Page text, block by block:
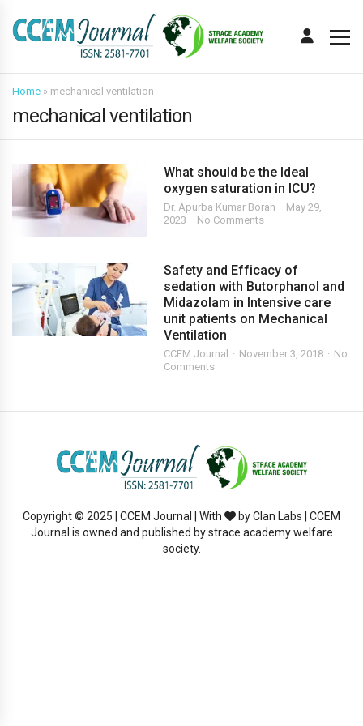
Home » mechanical ventilation
mechanical ventilation
What should be the Ideal
oxygen saturation in ICU?
Dr. Apurba Kumar Borah
May 29,
2023
No Comments
Safety and Efficacy of
sedation with Butorphanol and
Midazolam in Intensive care
unit patients on Mechanical
Ventilation
CCEM Journal November 3, 2018
No
Comments
Copyright © 2025 | CCEM Journal | With
by Clan Labs | CCEM
Journal is owned and published by strace academy welfare
society.